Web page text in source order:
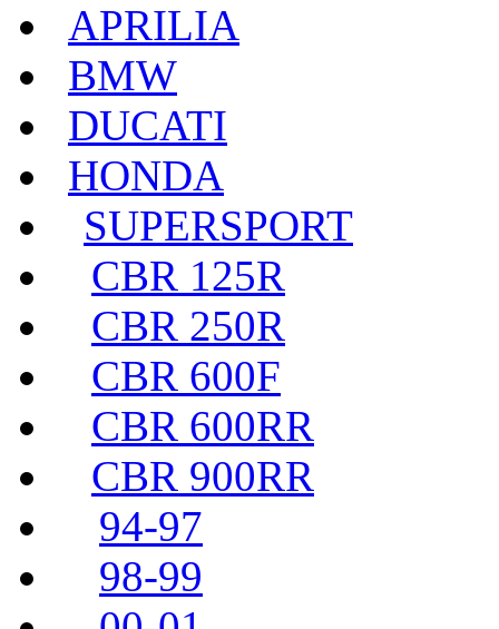
APRILIA
BMW
DUCATI
HONDA
SUPERSPORT
CBR 125R
CBR 250R
CBR 600F
CBR 600RR
CBR 900RR
94-97
98-99